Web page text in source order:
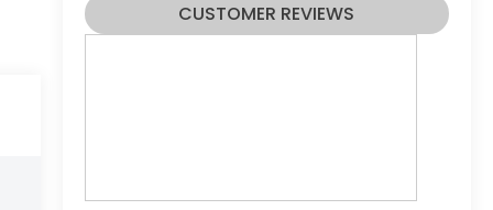
CUSTOMER REVIEWS